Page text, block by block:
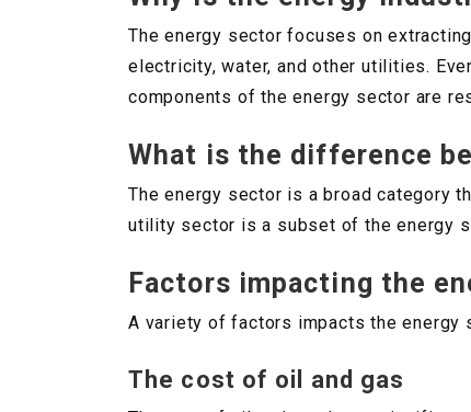
The energy sector focuses on
electricity, water, and other utilities.
components of the energy sector are
What is the difference
The energy sector is a broad category
utility sector is a subset of the energy
Factors impacting the
A variety of factors impacts the energy
The cost of oil and gas